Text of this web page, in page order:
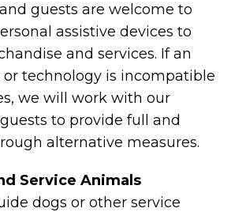
guests are welcome to
assistive devices to
and services. If an
or technology is incompatible
we will work with our
to provide full and
alternative measures.
Service Animals
dogs or other service